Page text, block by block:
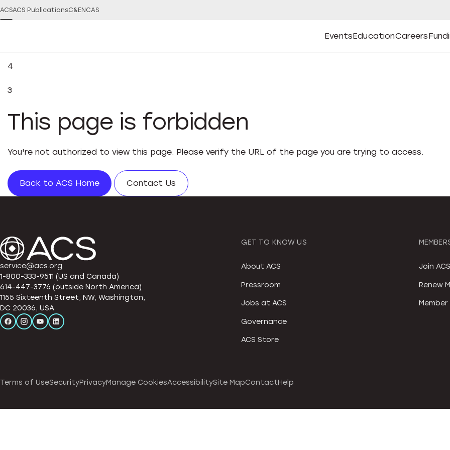
ACSACS PublicationsC&EN CAS
Events
Open
Events Submenu
Education
Open
Education Submenu
Careers
Open
CareersOpen
4
3
This page is forbidden
You're not authorized to view this page. Please verify the URL of the page you are trying to access.
Back to ACS Home Contact Us
service@acs.org
1-800-333-9511 (US and Canada)
614-447-3776 (outside North America)
1155 Sixteenth Street, NW, Washington,
DC 20036, USA
GET TO KNOW US
About ACS
Pressroom
Jobs at ACS
Governance
ACS Store
Join ACS
Renew
Terms of UseSecurityPrivacyManage CookiesAccessibilitySite MapContactHelp